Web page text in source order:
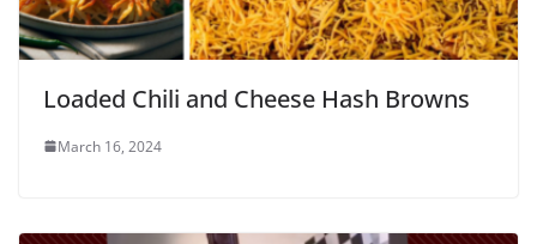
Loaded Chili and Cheese Hash Browns
March 16, 2024